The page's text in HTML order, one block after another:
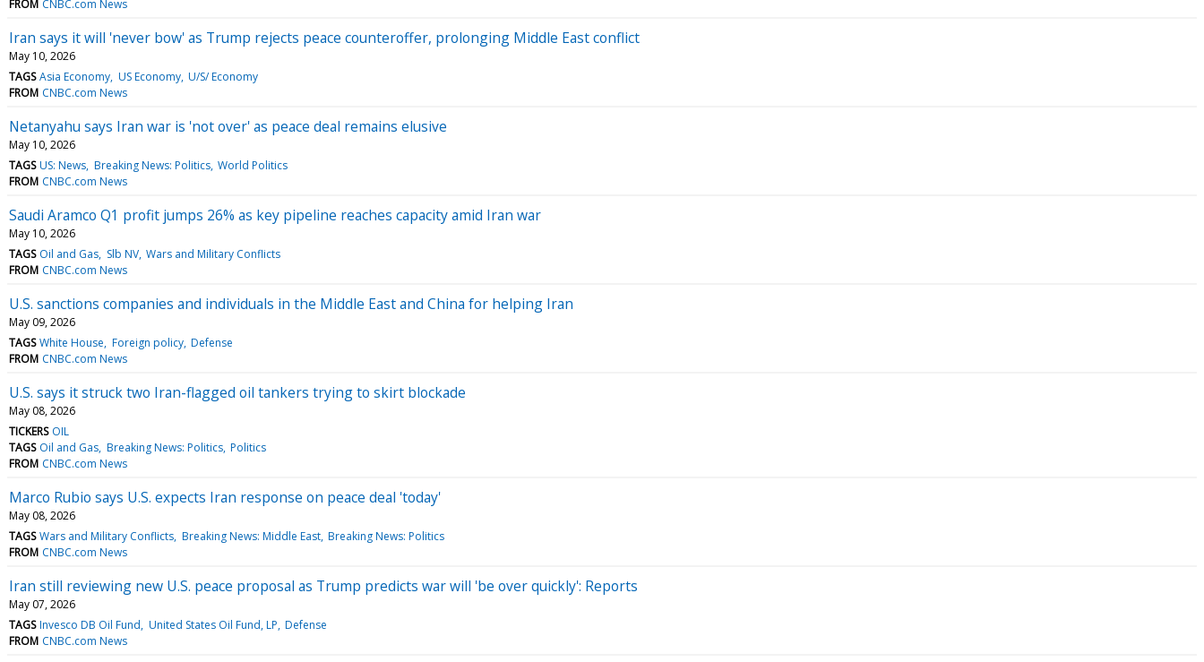
FROM CNBC.com News
Iran says it will 'never bow' as Trump rejects peace counteroffer, prolonging Middle East conflict
May 10, 2026
TAGS Asia Economy US Economy U/S/ Economy
FROM CNBC.com News
Netanyahu says Iran war is 'not over' as peace deal remains elusive
May 10, 2026
TAGS US: News Breaking News: Politics World Politics
FROM CNBC.com News
Saudi Aramco Q1 profit jumps 26% as key pipeline reaches capacity amid Iran war
May 10, 2026
TAGS Oil and Gas Slb NV Wars and Military Conflicts
FROM CNBC.com News
U.S. sanctions companies and individuals in the Middle East and China for helping Iran
May 09, 2026
TAGS White House Foreign policy Defense
FROM CNBC.com News
U.S. says it struck two Iran-flagged oil tankers trying to skirt blockade
May 08, 2026
TICKERS OIL
TAGS Oil and Gas Breaking News: Politics Politics
FROM CNBC.com News
Marco Rubio says U.S. expects Iran response on peace deal 'today'
May 08, 2026
TAGS Wars and Military Conflicts Breaking News: Middle East Breaking News: Politics
FROM CNBC.com News
Iran still reviewing new U.S. peace proposal as Trump predicts war will 'be over quickly': Reports
May 07, 2026
TAGS Invesco DB Oil Fund United States Oil Fund, LP Defense
FROM CNBC.com News